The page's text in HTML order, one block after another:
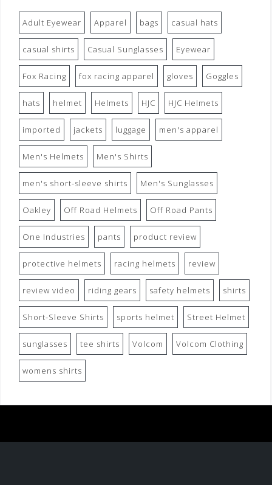
Adult Eyewear Apparel bags casual hats
casual shirts Casual Sunglasses Eyewear
Fox Racing fox racing apparel gloves Goggles
hats helmet Helmets HJC HJC Helmets
imported jackets luggage men's apparel
Men's Helmets Men's Shirts
men's short-sleeve shirts Men's Sunglasses
Oakley Off Road Helmets Off Road Pants
One Industries pants product review
protective helmets racing helmets review
review video riding gears safety helmets shirts
Short-Sleeve Shirts sports helmet Street Helmet
sunglasses tee shirts Volcom Volcom Clothing
womens shirts